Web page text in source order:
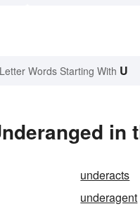
Words Starting With U
in
underacts
underagent